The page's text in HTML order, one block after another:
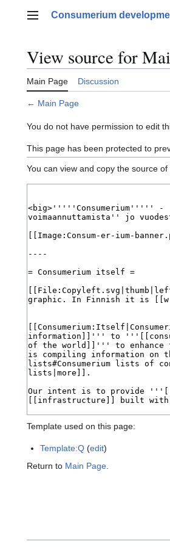
Main menu
Consumerium
View source for
Main Page Discussion
← Main Page
You do not have permission to edit
This page has been protected to
You can view and copy the source of
Template used on this page:
Template:Q (edit)
Return to Main Page.